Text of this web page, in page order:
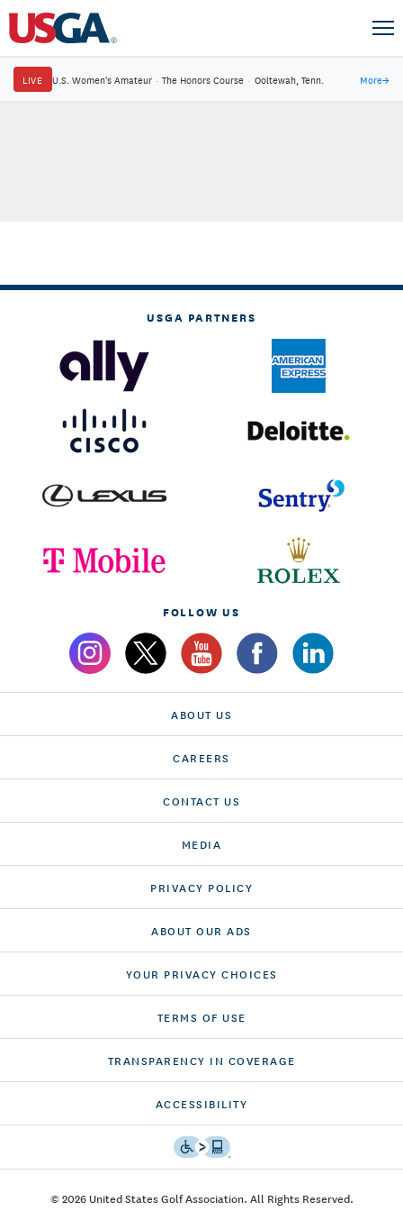
LIVE U.S. Women's Amateur · The Honors Course · Ooltewah, Tenn. More→
USGA PARTNERS
FOLLOW US
ABOUT US
CAREERS
CONTACT US
MEDIA
PRIVACY POLICY
ABOUT OUR ADS
YOUR PRIVACY CHOICES
TERMS OF USE
TRANSPARENCY IN COVERAGE
ACCESSIBILITY
© 2026 United States Golf Association. All Rights Reserved.